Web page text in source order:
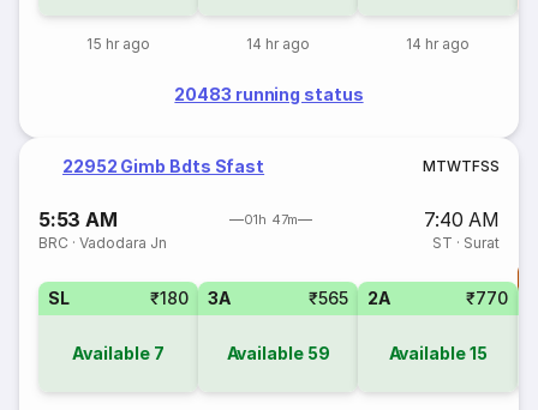
15 hr ago 14 hr ago 14 hr ago
20483 running status
22952 Gimb Bdts Sfast MTWTFSS
5:53 AM 01h 47m 7:40 AM
BRC ·Vadodara Jn ST · Surat
SL ₹180
Available 7
3A ₹565
Available 59
2A ₹770
Available15